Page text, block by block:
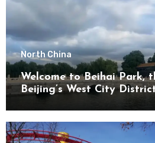
North China
Welcome to Beihai Park,
Beijing’s West City